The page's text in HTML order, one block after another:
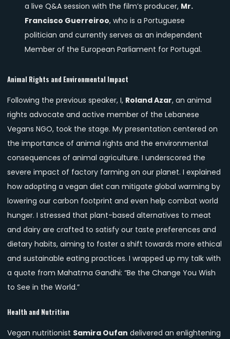
a live Q&A session with the film’s producer, Mr.
Francisco Guerreiroo, who is a Portuguese
politician and currently serves as an independent
Member of the European Parliament for Portugal.
Animal Rights and Environmental Impact
Following the previous speaker, I, Roland Azar, an animal
rights advocate and active member of the Lebanese
Vegans NGO, took the stage. My presentation centered on
the importance of animal rights and the environmental
consequences of animal agriculture. I underscored the
severe impact of factory farming on our planet. I explained
how adopting a vegan diet can mitigate global warming by
lowering our carbon footprint and even help combat world
hunger. I stressed that plant-based alternatives to meat
and dairy are crafted to satisfy our taste preferences and
dietary habits, aiming to foster a shift towards more ethical
and sustainable eating practices. I wrapped up my talk with
a quote from Mahatma Gandhi: “Be the Change You Wish
to See in the World.”
Health and Nutrition
Vegan nutritionist Samira Oufan delivered an enlightening